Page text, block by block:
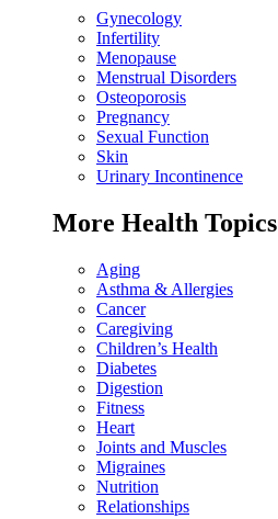
Gynecology
Infertility
Menopause
Menstrual Disorders
Osteoporosis
Pregnancy
Sexual Function
Skin
Urinary Incontinence
More Health Topics
Aging
Asthma & Allergies
Cancer
Caregiving
Children’s Health
Diabetes
Digestion
Fitness
Heart
Joints and Muscles
Migraines
Nutrition
Relationships